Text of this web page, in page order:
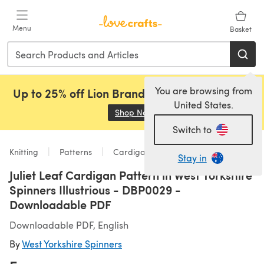
Menu Basket
You are browsing from
United States.
Switch to
Stay in
Up to 25% off Lion Brand, Sirdar and Rowan!
Shop Now (opens in a new tab)
Knitting Patterns Cardigans
Juliet Leaf Cardigan Pattern in West Yorkshire
Spinners Illustrious - DBP0029 -
Downloadable PDF
Downloadable PDF, English
ByWest Yorkshire Spinners